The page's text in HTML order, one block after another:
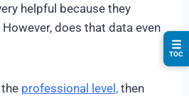
helpful because they
does that data even
professional level, then
☰
TOC